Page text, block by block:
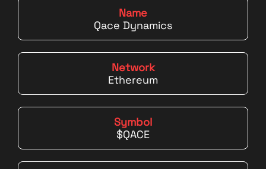
Name
Qace Dynamics
Network
Ethereum
Symbol
$QACE